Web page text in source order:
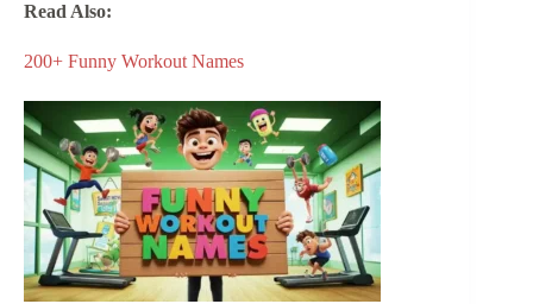
Read Also:
200+ Funny Workout Names